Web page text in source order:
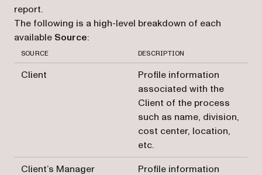
report.
The following is a high-level breakdown of each
available Source:
SOURCE DESCRIPTION
Client
Profile information
associated with the
Client of the process
such as name, division,
cost center, location,
etc.
Client’s Manager
Profile information